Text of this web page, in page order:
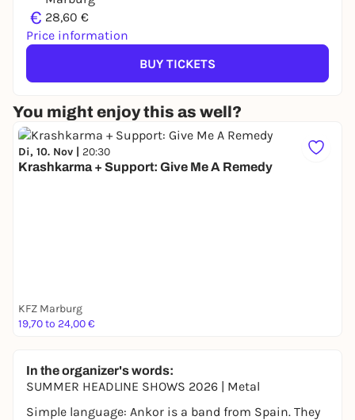
€ 28,60 €
Price information
BUY TICKETS
You might enjoy this as well?
Di, 10. Nov | 20:30
Krashkarma + Support: Give Me A Remedy
KFZ Marburg
19,70 to 24,00 €
In the organizer's words:
SUMMER HEADLINE SHOWS 2026 | Metal
Simple language: Ankor is a band from Spain. They